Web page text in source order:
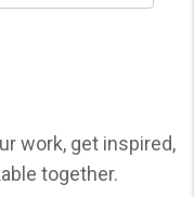
work, get inspired,
together.